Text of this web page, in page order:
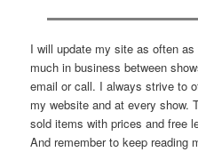
I will update my site as often
much in business between
email or call. I always strive to
my website and at every show.
sold items with prices and free
And remember to keep reading